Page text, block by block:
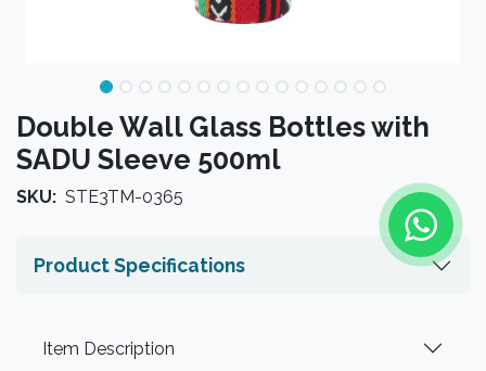
Double Wall Glass Bottles with
SADU Sleeve 500ml
SKU: STE3TM-0365
Product Specifications
Item Description